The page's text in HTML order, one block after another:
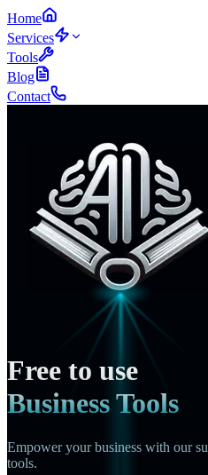
Home
Services
Tools
Blog
Contact
Free to use
Business Tools
Empower your business with our
tools.